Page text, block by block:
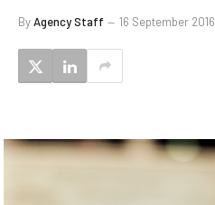
ByAgency Staff 16 September 2016